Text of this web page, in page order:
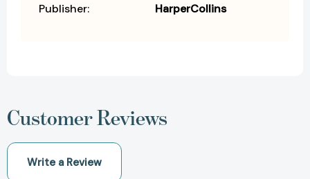
Publisher:
HarperCollins
Customer Reviews
Write a Review